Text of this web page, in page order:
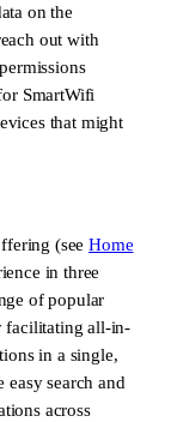
on the
out with
SmartWifi
that might
(seeHome
in three
of popular
facilitating all-in-
in a single,
search and
across